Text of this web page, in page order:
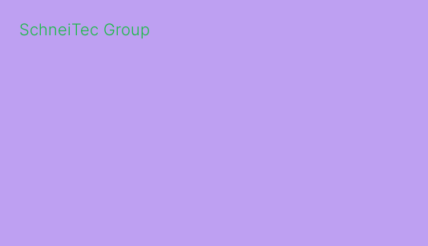
SchneiTec Group